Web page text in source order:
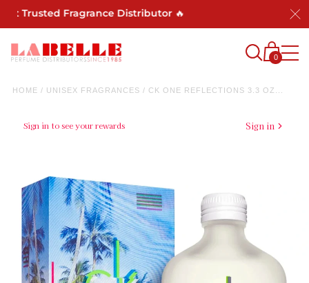
Fragrance Distributor 🔥
0
HOME / UNISEX FRAGRANCES / CK ONE REFLECTIONS 3.3 OZ...
Sign in to see your rewards Sign in